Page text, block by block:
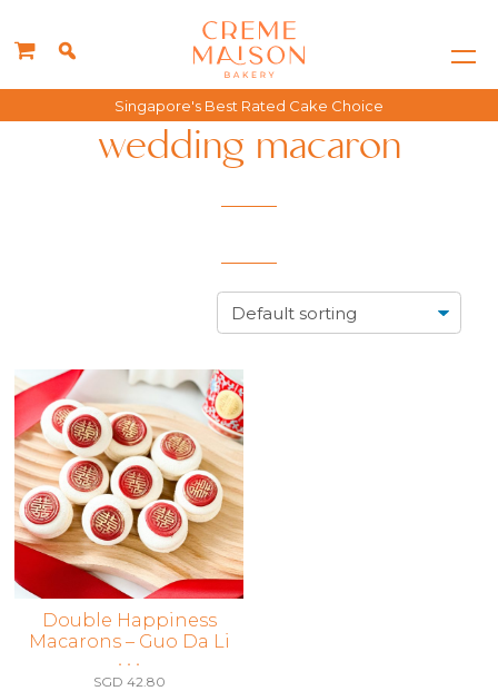
Singapore's Best Rated Cake Choice
wedding macaron
Double Happiness
Macarons – Guo Da Li
• • •
SGD 42.80